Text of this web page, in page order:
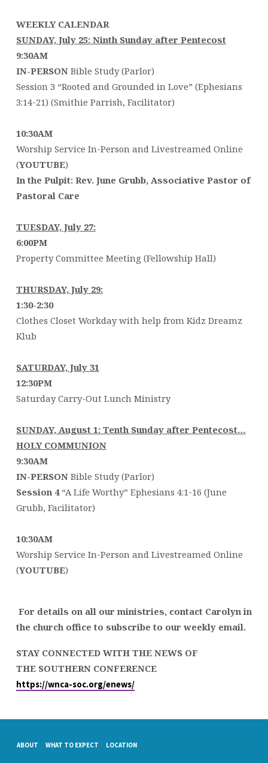
WEEKLY CALENDAR
SUNDAY, July 25: Ninth Sunday after Pentecost
9:30AM
IN-PERSON Bible Study (Parlor)
Session 3 “Rooted and Grounded in Love” (Ephesians
3:14-21) (Smithie Parrish, Facilitator)
10:30AM
Worship Service In-Person and Livestreamed Online
(YOUTUBE)
In the Pulpit: Rev. June Grubb, Associative Pastor of
Pastoral Care
TUESDAY, July 27:
6:00PM
Property Committee Meeting (Fellowship Hall)
THURSDAY, July 29:
1:30-2:30
Clothes Closet Workday with help from Kidz Dreamz
Klub
SATURDAY, July 31
Saturday Carry-Out Lunch Ministry
SUNDAY, August 1: Tenth Sunday after Pentecost…
HOLY COMMUNION
9:30AM
IN-PERSON Bible Study (Parlor)
Session 4 “A Life Worthy” Ephesians 4:1-16 (June
Grubb, Facilitator)
10:30AM
Worship Service In-Person and Livestreamed Online
(YOUTUBE)
For details on all our ministries, contact Carolyn in
the church office to subscribe to our weekly email.
STAY CONNECTED WITH THE NEWS OF
THE SOUTHERN CONFERENCE
https://wnca-soc.org/enews/
ABOUT WHAT TO EXPECT LOCATION